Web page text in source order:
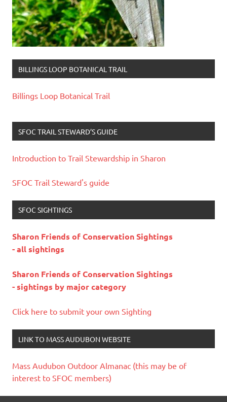
BILLINGS LOOP BOTANICAL TRAIL
Billings Loop Botanical Trail
SFOC TRAIL STEWARD’S GUIDE
Introduction to Trail Stewardship in Sharon
SFOC Trail Steward's guide
SFOC SIGHTINGS
Sharon Friends of Conservation Sightings
- all sightings
Sharon Friends of Conservation Sightings
- sightings by major category
Click here to submit your own Sighting
LINK TO MASS AUDUBON WEBSITE
Mass Audubon Outdoor Almanac (this may be of
interest to SFOC members)